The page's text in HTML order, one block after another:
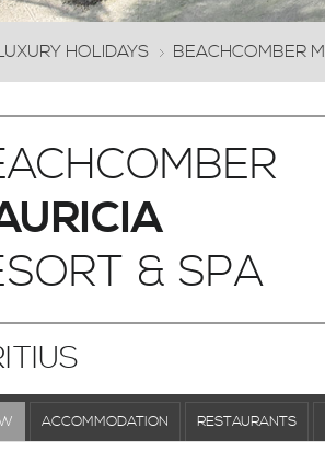
HOLIDAYS BEACHCOMBER
& SPA
ACCOMMODATION RESTAURANTS